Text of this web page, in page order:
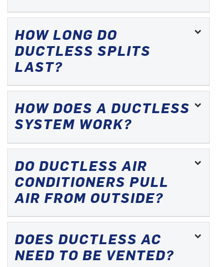
HOW LONG DO
DUCTLESS SPLITS
LAST?
HOW DOES A DUCTLESS
SYSTEM WORK?
DO DUCTLESS AIR
CONDITIONERS PULL
AIR FROM OUTSIDE?
DOES DUCTLESS AC
NEED TO BE VENTED?